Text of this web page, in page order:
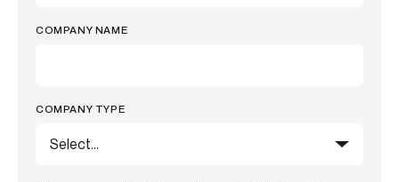
COMPANY NAME
COMPANY TYPE